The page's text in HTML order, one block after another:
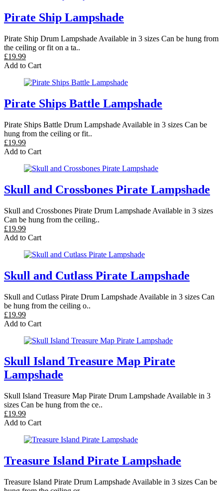
Pirate Ship Lampshade
Pirate Ship Drum Lampshade Available in 3 sizes Can be hung from
the ceiling or fit on a ta..
£19.99
Add to Cart
Pirate Ships Battle Lampshade
Pirate Ships Battle Drum Lampshade Available in 3 sizes Can be
hung from the ceiling or fit..
£19.99
Add to Cart
Skull and Crossbones Pirate Lampshade
Skull and Crossbones Pirate Drum Lampshade Available in 3 sizes
Can be hung from the ceiling..
£19.99
Add to Cart
Skull and Cutlass Pirate Lampshade
Skull and Cutlass Pirate Drum Lampshade Available in 3 sizes Can
be hung from the ceiling o..
£19.99
Add to Cart
Skull Island Treasure Map Pirate
Lampshade
Skull Island Treasure Map Pirate Drum Lampshade Available in 3
sizes Can be hung from the ce..
£19.99
Add to Cart
Treasure Island Pirate Lampshade
Treasure Island Pirate Drum Lampshade Available in 3 sizes Can be